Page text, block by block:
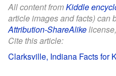
All content fromKiddle
article images and facts) can
Attribution-ShareAlike
Cite this article:
Clarksville, Indiana Facts for